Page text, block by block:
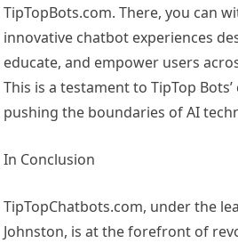
TipTopBots.com. There, you can
innovative chatbot experiences
educate, and empower users
This is a testament to TipTop
pushing the boundaries of AI
In Conclusion
TipTopChatbots.com, under the
Johnston, is at the forefront of